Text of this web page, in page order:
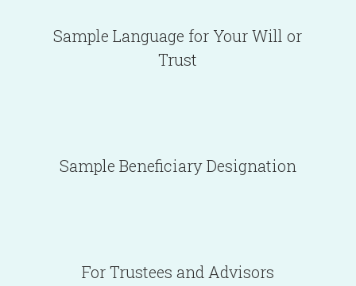
Sample Language for Your Will or
Trust
Sample Beneficiary Designation
For Trustees and Advisors